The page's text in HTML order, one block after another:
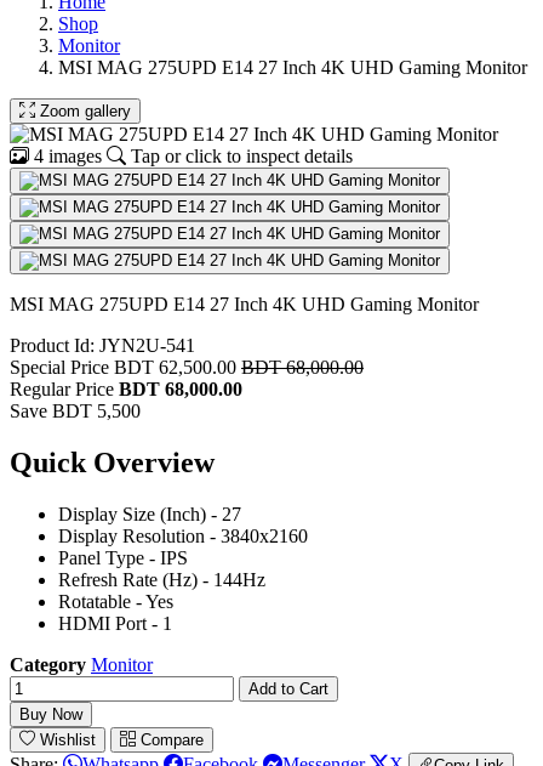
Shop
Monitor
MSI MAG 275UPD E14 27 Inch 4K UHD Gaming Monitor
Zoom gallery
4 images Tap or click to inspect details
MSI MAG 275UPD E14 27 Inch 4K UHD Gaming Monitor
Product Id: JYN2U-541
Special Price BDT 62,500.00 BDT 68,000.00
Regular Price BDT 68,000.00
Save BDT 5,500
Quick Overview
Display Size (Inch) - 27
Display Resolution - 3840x2160
Panel Type - IPS
Refresh Rate (Hz) - 144Hz
Rotatable - Yes
HDMI Port - 1
Category Monitor
Add to Cart
Buy Now
Wishlist
Compare